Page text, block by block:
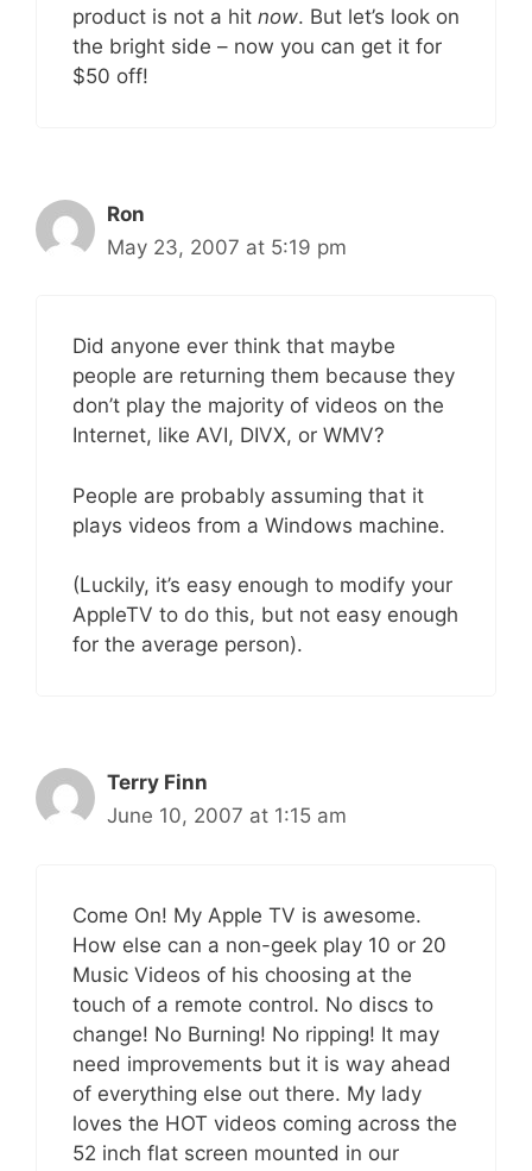
product is not a hit now. But let’s look on
the bright side – now you can get it for
$50 off!
Ron
May 23, 2007 at 5:19 pm
Did anyone ever think that maybe
people are returning them because they
don’t play the majority of videos on the
Internet, like AVI, DIVX, or WMV?
People are probably assuming that it
plays videos from a Windows machine.
(Luckily, it’s easy enough to modify your
AppleTV to do this, but not easy enough
for the average person).
Terry Finn
June 10, 2007 at 1:15 am
Come On! My Apple TV is awesome.
How else can a non-geek play 10 or 20
Music Videos of his choosing at the
touch of a remote control. No discs to
change! No Burning! No ripping! It may
need improvements but it is way ahead
of everything else out there. My lady
loves the HOT videos coming across the
52 inch flat screen mounted in our